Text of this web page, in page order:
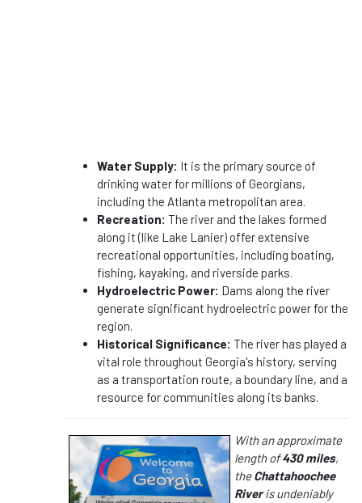
Water Supply: It is the primary source of
drinking water for millions of Georgians,
including the Atlanta metropolitan area.
Recreation: The river and the lakes formed
along it (like Lake Lanier) offer extensive
recreational opportunities, including boating,
fishing, kayaking, and riverside parks.
Hydroelectric Power: Dams along the river
generate significant hydroelectric power for the
region.
Historical Significance: The river has played a
vital role throughout Georgia's history, serving
as a transportation route, a boundary line, and a
resource for communities along its banks.
With an approximate
length of430 miles,
theChattahoochee
Riveris undeniably